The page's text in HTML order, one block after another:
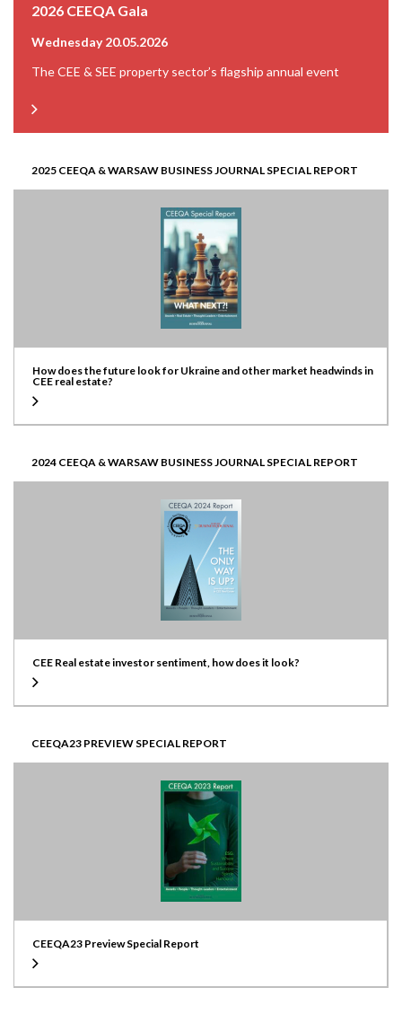
2026 CEEQA Gala
Wednesday 20.05.2026
The CEE & SEE property sector’s flagship annual event
2025 CEEQA & WARSAW BUSINESS JOURNAL SPECIAL REPORT
How does the future look for Ukraine and other market headwinds in
CEE real estate?
2024 CEEQA & WARSAW BUSINESS JOURNAL SPECIAL REPORT
CEE Real estate investor sentiment, how does it look?
CEEQA23 PREVIEW SPECIAL REPORT
CEEQA23 Preview Special Report